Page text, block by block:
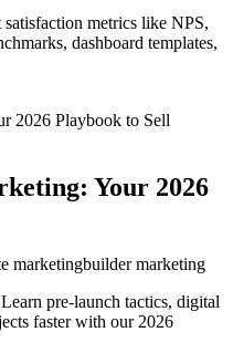
metrics like NPS,
dashboard templates,
Your 2026
marketingbuilder marketing
pre-launch tactics, digital
faster with our 2026